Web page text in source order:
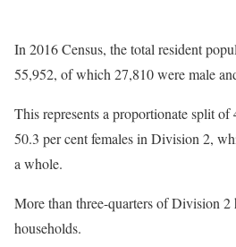
In 2016 Census, the total resident
55,952, of which 27,810 were male
This represents a proportionate split of
50.3 per cent females in Division 2,
a whole.
More than three-quarters of Division 2
households.